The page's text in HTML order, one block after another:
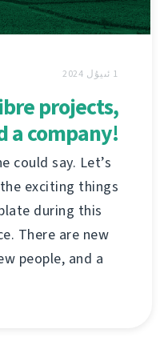
1 ئىيۇل 2024
projects,
a company!
could say. Let’s
exciting things
during this
There are new
people, and a